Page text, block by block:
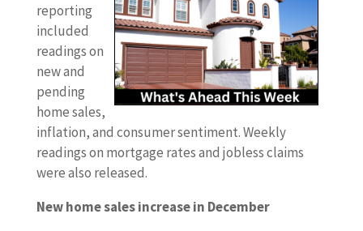
reporting
included
readings on
new and
pending
home sales,
inflation, and consumer sentiment. Weekly
readings on mortgage rates and jobless claims
were also released.
New home sales increase in December